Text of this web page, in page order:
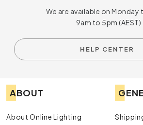
We are available on Monday
9am to 5pm (AEST)
HELP CENTER
ABOUT
About Online Lighting